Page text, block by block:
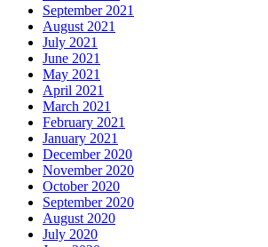
September 2021
August 2021
July 2021
June 2021
May 2021
April 2021
March 2021
February 2021
January 2021
December 2020
November 2020
October 2020
September 2020
August 2020
July 2020